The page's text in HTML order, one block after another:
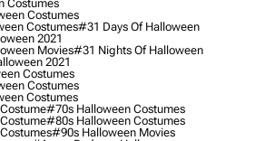
Costumes
Costumes
Costumes#31 Days Of Halloween
2021
Movies#31 Nights Of Halloween
2021
Costumes
Costumes
Costumes
#70s Halloween Costumes
#80s Halloween Costumes
#90s Halloween Movies